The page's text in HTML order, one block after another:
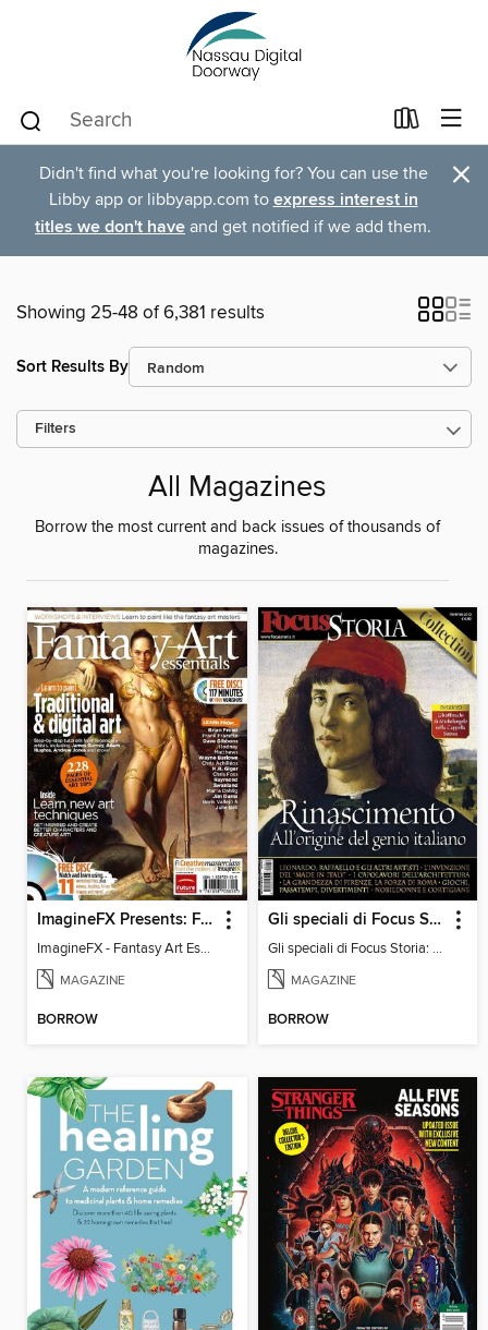
Didn't find what you're looking for? You can use the
Libby app or libbyapp.com to express interest in
titles we don't have and get notified if we add them.
×
Showing 25-48 of 6,381 results
Sort Results By
Filters
All Magazines
Borrow the most current and back issues of thousands of
magazines.
ImagineFX Presents: Fantasy Art Essentials
ImagineFX - Fantasy Art Essentials
MAGAZINE
BORROW
Gli speciali di Focus Storia: Rinascimento
Gli speciali di Focus Storia: RINASCIMENTO
MAGAZINE
BORROW